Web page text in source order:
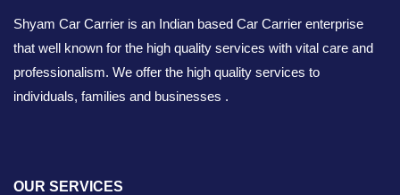
Shyam Car Carrier is an Indian based Car Carrier enterprise
that well known for the high quality services with vital care and
professionalism. We offer the high quality services to
individuals, families and businesses .
OUR SERVICES